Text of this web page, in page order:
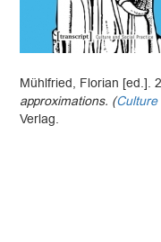
Mühlfried, Florian [ed.].
approximations. (
Verlag.